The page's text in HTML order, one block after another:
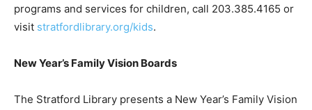
programs and services for children, call 203.385.4165 or
visit stratfordlibrary.org/kids.
New Year’s Family Vision Boards
The Stratford Library presents a New Year’s Family Vision